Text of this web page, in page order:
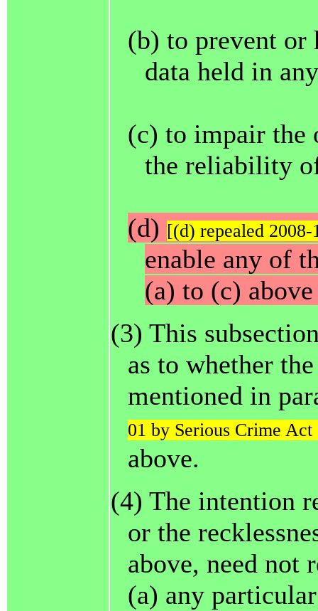
(b) to prevent or
data held in
(c) to impair the
the reliability
(d) [(d) repealed
enable any of
(a) to (c)
(3) This
as to whether
mentioned in
01 by Serious Crime
above.
(4) The intention
or the
above, need not
(a) any